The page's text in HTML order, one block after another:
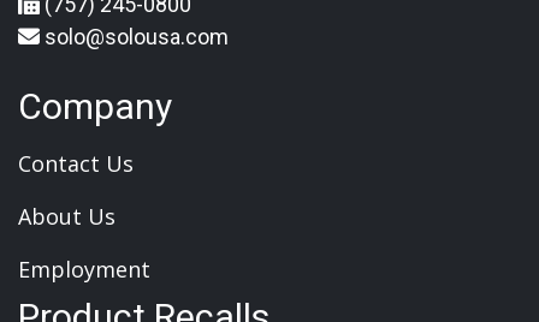
solo@solousa.com
Company
Contact Us
About Us
Employment